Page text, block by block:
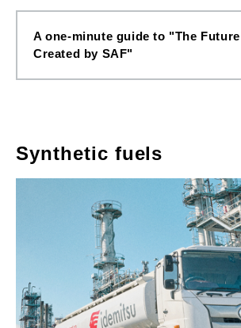
A one-minute guide to "The
Created by SAF"
Synthetic fuels